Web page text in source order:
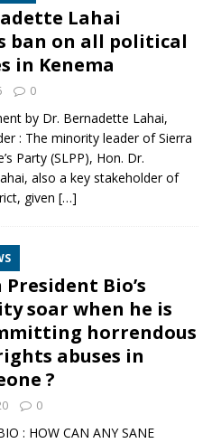
Lahai
ban on all political
in Kenema
0
by Dr. Bernadette Lahai,
: The minority leader of Sierra
Party (SLPP), Hon. Dr.
also a key stakeholder of
given […]
President Bio’s
soar when he is
horrendous
abuses in
?
0
: HOW CAN ANY SANE